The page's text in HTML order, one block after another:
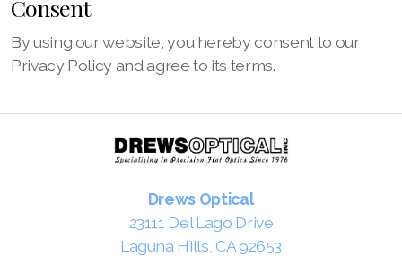
Consent
By using our website, you hereby consent to our
Privacy Policy and agree to its terms.
Drews Optical
23111 Del Lago Drive
Laguna Hills, CA 92653